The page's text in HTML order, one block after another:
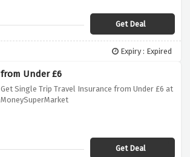
Get Deal
Expiry : Expired
from Under £6
Get Single Trip Travel Insurance from Under £6 at
MoneySuperMarket
Get Deal